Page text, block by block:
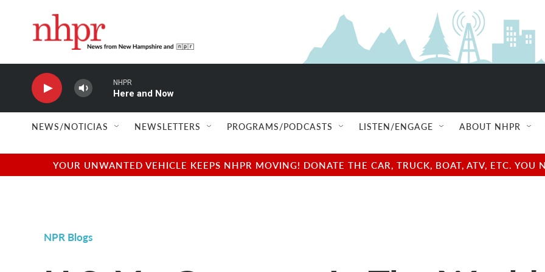
NHPR
Here and Now
NEWS/NOTICIAS NEWSLETTERS PROGRAMS/PODCASTS LISTEN/ENGAGE ABOUT NHPR
YOUR UNWANTED VEHICLE KEEPS NHPR MOVING! DONATE THE CAR, TRUCK, BOAT, ATV, ETC.
NPR Blogs